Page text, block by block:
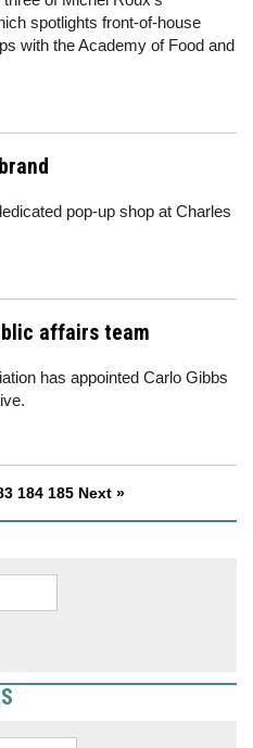
spotlights front-of-house
with the Academy of Food and
pop-up shop at Charles
affairs team
has appointed Carlo Gibbs
184 185 Next »